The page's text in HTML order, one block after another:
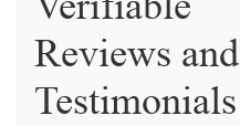
Reviews and
Testimonials